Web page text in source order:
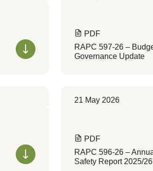
PDF
RAPC 597-26 –
Governance Update
21 May 2026
PDF
RAPC 596-26 –
Safety Report 2025/26